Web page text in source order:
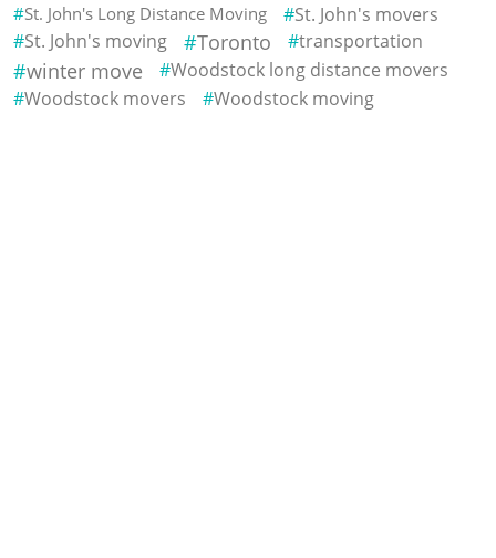
St. John's Long Distance Moving
St. John's movers
St. John's moving
Toronto transportation
winter move
Woodstock long distance movers
Woodstock movers
Woodstock moving